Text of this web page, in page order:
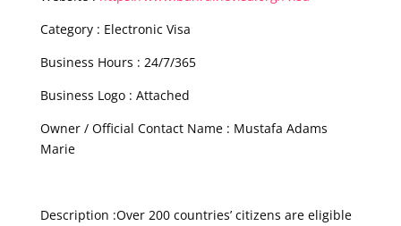
Category : Electronic Visa
Business Hours : 24/7/365
Business Logo : Attached
Owner / Official Contact Name : Mustafa Adams
Marie
Description :Over 200 countries’ citizens are eligible